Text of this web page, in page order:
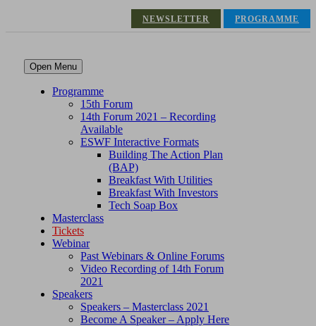
NEWSLETTER PROGRAMME
Open Menu
Programme
15th Forum
14th Forum 2021 – Recording
Available
ESWF Interactive Formats
Building The Action Plan
(BAP)
Breakfast With Utilities
Breakfast With Investors
Tech Soap Box
Masterclass
Tickets
Webinar
Past Webinars & Online Forums
Video Recording of 14th Forum
2021
Speakers
Speakers – Masterclass 2021
Become A Speaker – Apply Here